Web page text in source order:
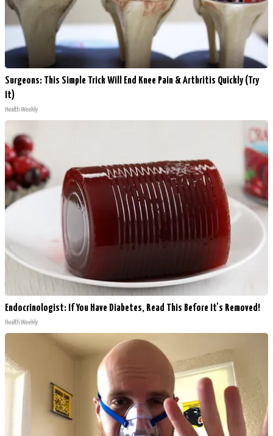
Surgeons: This Simple Trick Will End Knee Pain & Arthritis Quickly (Try
It)
Health Weekly
Endocrinologist: If You Have Diabetes, Read This Before It's Removed!
Health Weekly